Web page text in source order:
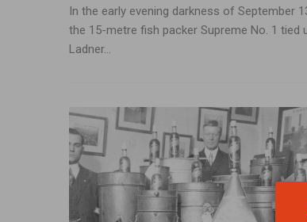
In the early evening darkness of September
the 15-metre fish packer Supreme No. 1 tied
Ladner...